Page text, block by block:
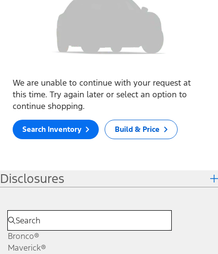
We are unable to continue with your request at
this time. Try again later or select an option to
continue shopping.
Search Inventory Build & Price
Disclosures
Bronco®
Maverick®